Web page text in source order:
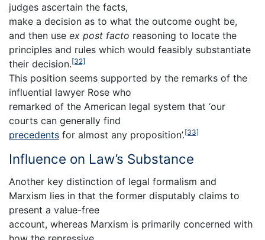
judges ascertain the facts,
make a decision as to what the outcome ought be,
and then use ex post facto reasoning to locate the
principles and rules which would feasibly substantiate
their decision.[32]
This position seems supported by the remarks of the
influential lawyer Rose who
remarked of the American legal system that ‘our
courts can generally find
precedents for almost any proposition’.[33]
Influence on Law’s Substance
Another key distinction of legal formalism and
Marxism lies in that the former disputably claims to
present a value-free
account, whereas Marxism is primarily concerned with